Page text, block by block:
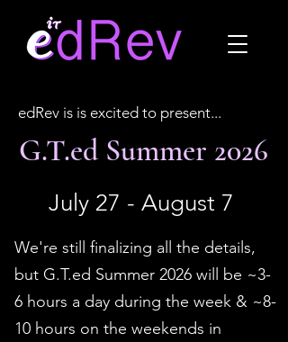
edRev is is excited to present...
G.T.ed Summer 2026
July 27 - August 7
We're still finalizing all the details,
but G.T.ed Summer 2026 will be ~3-
6 hours a day during the week & ~8-
10 hours on the weekends in